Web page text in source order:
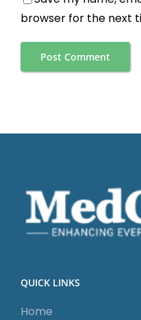
browser for the next
QUICK LINKS
Home